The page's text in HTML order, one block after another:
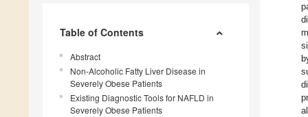
Table of Contents
Abstract
Non-Alcoholic Fatty Liver Disease in
Severely Obese Patients
Existing Diagnostic Tools for NAFLD in
Severely Obese Patients